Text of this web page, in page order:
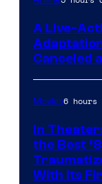
A Live-
Canceled
Movies6 hours
In
the Best
With Its